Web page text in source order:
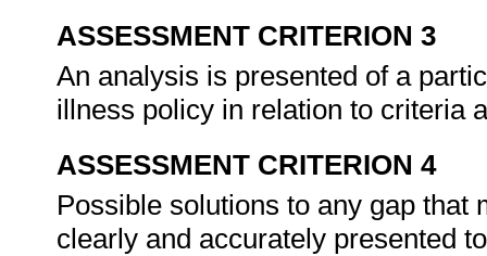
ASSESSMENT CRITERION 3
An analysis is presented of a
illness policy in relation to criteria
ASSESSMENT CRITERION 4
Possible solutions to any gap that
clearly and accurately presented